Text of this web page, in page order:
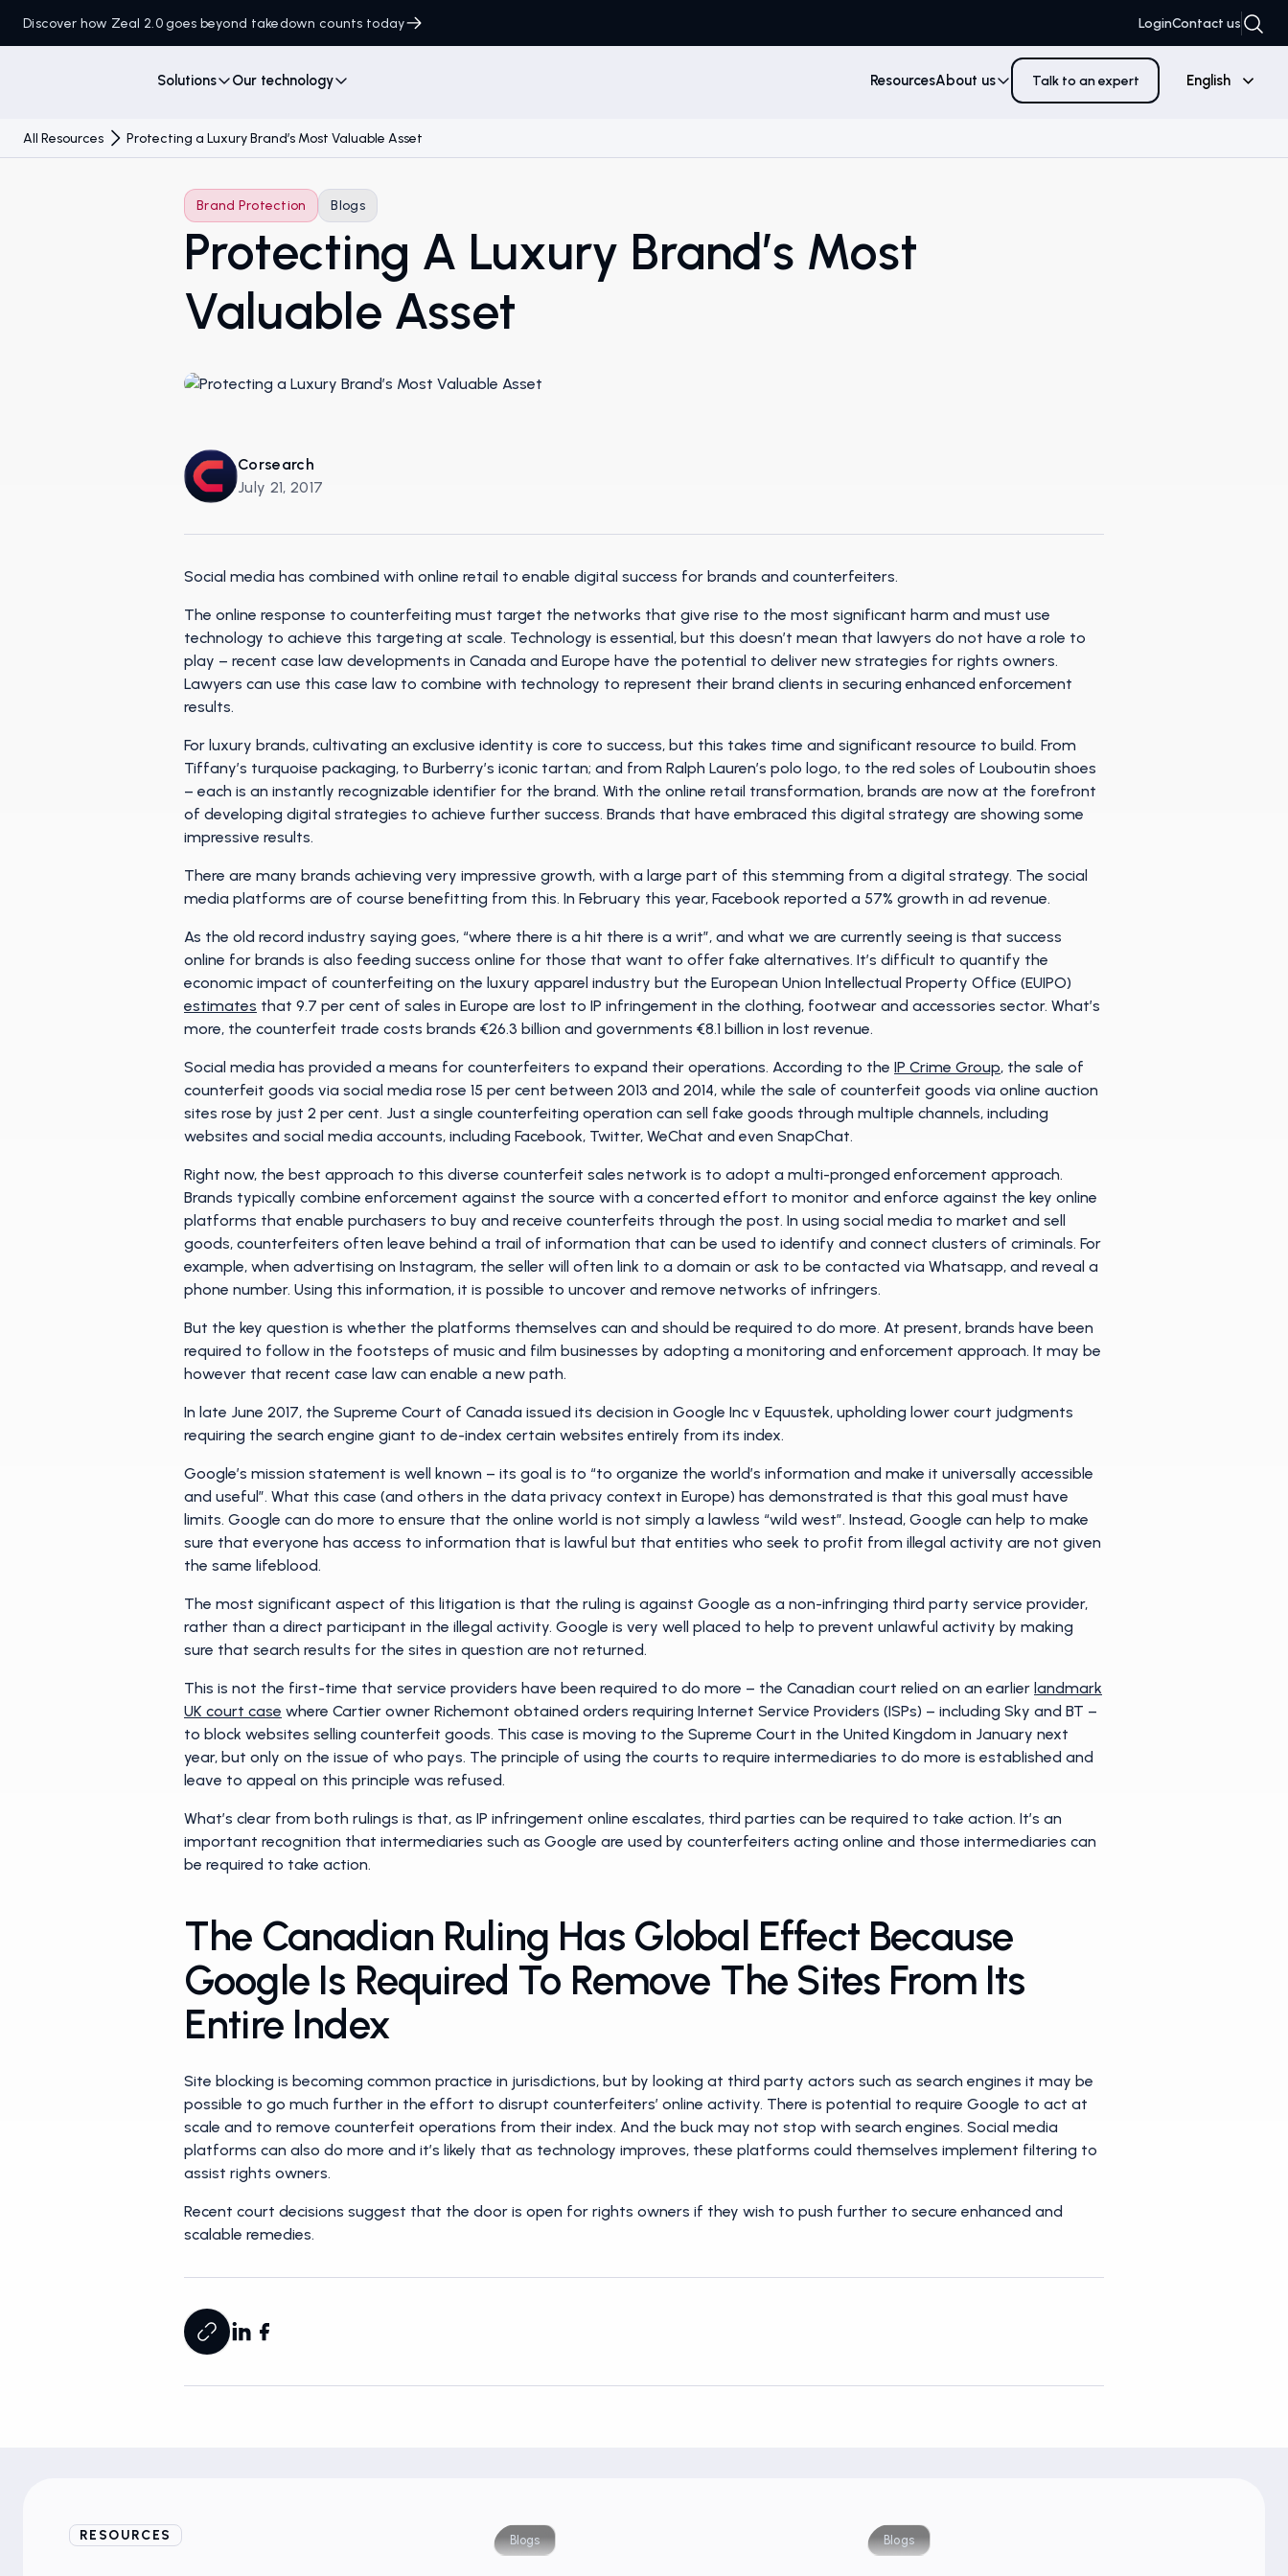
Discover how Zeal 2.0 goes beyond takedown counts today LoginContact us
Solutions Our technology ResourcesAbout us Talk to an expert English
All Resources Protecting a Luxury Brand’s Most Valuable Asset
Brand Protection Blogs
Protecting A Luxury Brand’s Most
Valuable Asset
Corsearch
July 21, 2017
Social media has combined with online retail to enable digital success for brands and counterfeiters.
The online response to counterfeiting must target the networks that give rise to the most significant harm and must use
technology to achieve this targeting at scale. Technology is essential, but this doesn’t mean that lawyers do not have a role to
play – recent case law developments in Canada and Europe have the potential to deliver new strategies for rights owners.
Lawyers can use this case law to combine with technology to represent their brand clients in securing enhanced enforcement
results.
For luxury brands, cultivating an exclusive identity is core to success, but this takes time and significant resource to build. From
Tiffany’s turquoise packaging, to Burberry’s iconic tartan; and from Ralph Lauren’s polo logo, to the red soles of Louboutin shoes
– each is an instantly recognizable identifier for the brand. With the online retail transformation, brands are now at the forefront
of developing digital strategies to achieve further success. Brands that have embraced this digital strategy are showing some
impressive results.
There are many brands achieving very impressive growth, with a large part of this stemming from a digital strategy. The social
media platforms are of course benefitting from this. In February this year, Facebook reported a 57% growth in ad revenue.
As the old record industry saying goes, “where there is a hit there is a writ”, and what we are currently seeing is that success
online for brands is also feeding success online for those that want to offer fake alternatives. It’s difficult to quantify the
economic impact of counterfeiting on the luxury apparel industry but the European Union Intellectual Property Office (EUIPO)
estimates that 9.7 per cent of sales in Europe are lost to IP infringement in the clothing, footwear and accessories sector. What’s
more, the counterfeit trade costs brands €26.3 billion and governments €8.1 billion in lost revenue.
Social media has provided a means for counterfeiters to expand their operations. According to the IP Crime Group, the sale of
counterfeit goods via social media rose 15 per cent between 2013 and 2014, while the sale of counterfeit goods via online auction
sites rose by just 2 per cent. Just a single counterfeiting operation can sell fake goods through multiple channels, including
websites and social media accounts, including Facebook, Twitter, WeChat and even SnapChat.
Right now, the best approach to this diverse counterfeit sales network is to adopt a multi-pronged enforcement approach.
Brands typically combine enforcement against the source with a concerted effort to monitor and enforce against the key online
platforms that enable purchasers to buy and receive counterfeits through the post. In using social media to market and sell
goods, counterfeiters often leave behind a trail of information that can be used to identify and connect clusters of criminals. For
example, when advertising on Instagram, the seller will often link to a domain or ask to be contacted via Whatsapp, and reveal a
phone number. Using this information, it is possible to uncover and remove networks of infringers.
But the key question is whether the platforms themselves can and should be required to do more. At present, brands have been
required to follow in the footsteps of music and film businesses by adopting a monitoring and enforcement approach. It may be
however that recent case law can enable a new path.
In late June 2017, the Supreme Court of Canada issued its decision in Google Inc v Equustek, upholding lower court judgments
requiring the search engine giant to de-index certain websites entirely from its index.
Google’s mission statement is well known – its goal is to “to organize the world’s information and make it universally accessible
and useful”. What this case (and others in the data privacy context in Europe) has demonstrated is that this goal must have
limits. Google can do more to ensure that the online world is not simply a lawless “wild west”. Instead, Google can help to make
sure that everyone has access to information that is lawful but that entities who seek to profit from illegal activity are not given
the same lifeblood.
The most significant aspect of this litigation is that the ruling is against Google as a non-infringing third party service provider,
rather than a direct participant in the illegal activity. Google is very well placed to help to prevent unlawful activity by making
sure that search results for the sites in question are not returned.
This is not the first-time that service providers have been required to do more – the Canadian court relied on an earlier landmark
UK court case where Cartier owner Richemont obtained orders requiring Internet Service Providers (ISPs) – including Sky and BT –
to block websites selling counterfeit goods. This case is moving to the Supreme Court in the United Kingdom in January next
year, but only on the issue of who pays. The principle of using the courts to require intermediaries to do more is established and
leave to appeal on this principle was refused.
What’s clear from both rulings is that, as IP infringement online escalates, third parties can be required to take action. It’s an
important recognition that intermediaries such as Google are used by counterfeiters acting online and those intermediaries can
be required to take action.
The Canadian Ruling Has Global Effect Because
Google Is Required To Remove The Sites From Its
Entire Index
Site blocking is becoming common practice in jurisdictions, but by looking at third party actors such as search engines it may be
possible to go much further in the effort to disrupt counterfeiters’ online activity. There is potential to require Google to act at
scale and to remove counterfeit operations from their index. And the buck may not stop with search engines. Social media
platforms can also do more and it’s likely that as technology improves, these platforms could themselves implement filtering to
assist rights owners.
Recent court decisions suggest that the door is open for rights owners if they wish to push further to secure enhanced and
scalable remedies.
RESOURCES
Blogs Blogs Blogs